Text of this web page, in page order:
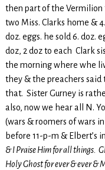
then part of the
two Miss. Clarks home &
doz. eggs. he sold 6. doz.
doz, 2 doz to each Clark
the morning where whe
they & the preachers
that. Sister Gurney is
also, now we hear all N.
(wars & roomers of wars
before 11-p-m & Elbert’s
& I Praise Him for all things.
Holy Ghost for ever & ever &